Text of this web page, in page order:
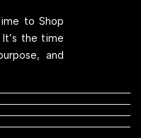
to Shop
the time
and